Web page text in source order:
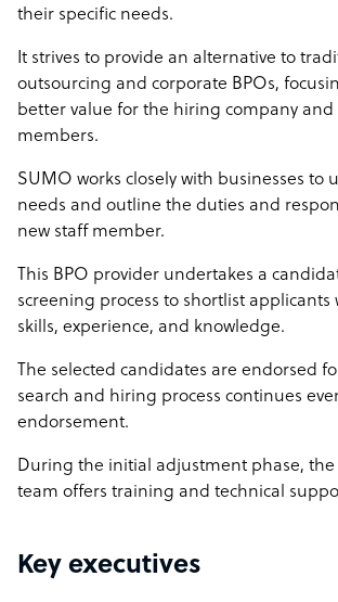
their specific needs.
It strives to provide an alternative to
outsourcing and corporate BPOs,
better value for the hiring company and
members.
SUMO works closely with businesses to
needs and outline the duties and
new staff member.
This BPO provider undertakes a
screening process to shortlist applicants
skills, experience, and knowledge.
The selected candidates are endorsed
search and hiring process continues
endorsement.
During the initial adjustment phase,
team offers training and technical
Key executives